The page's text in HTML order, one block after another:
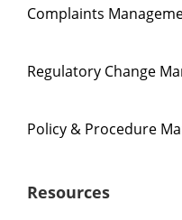
Complaints
Regulatory Change
Policy & Procedure
Resources